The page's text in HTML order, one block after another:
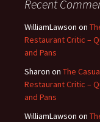
Recent
WilliamLawson on
Restaurant Critic –
and Pans
Sharon on The
Restaurant Critic –
and Pans
WilliamLawson on